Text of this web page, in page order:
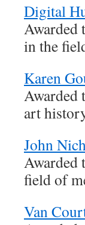
Digital
Awarded
in the
Karen
Awarded
art
John
Awarded
field of
Van